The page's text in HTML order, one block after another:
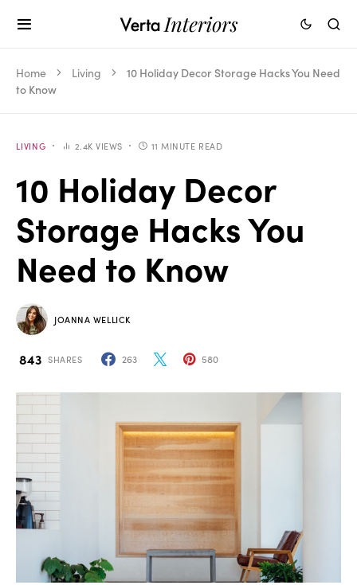
Home Living
10 Holiday Decor Storage Hacks You Need
to Know
LIVING 2.4K VIEWS 11 MINUTE READ
10 Holiday Decor
Storage Hacks You
Need to Know
JOANNA WELLICK
843 SHARES 263 580